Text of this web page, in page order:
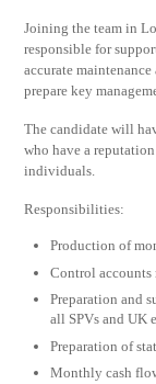
Joining the team in
responsible for
accurate
prepare key
The candidate will
who have a
individuals.
Responsibilities:
Production of
Control accounts
Preparation and
all SPVs and UK
Preparation of
Monthly cash